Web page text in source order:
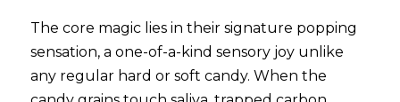
The core magic lies in their signature popping
sensation, a one-of-a-kind sensory joy unlike
any regular hard or soft candy. When the